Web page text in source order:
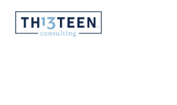
Articles